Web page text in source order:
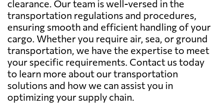
clearance. Our team is well-versed in the
transportation regulations and procedures,
ensuring smooth and efficient handling of your
cargo. Whether you require air, sea, or ground
transportation, we have the expertise to meet
your specific requirements. Contact us today
to learn more about our transportation
solutions and how we can assist you in
optimizing your supply chain.